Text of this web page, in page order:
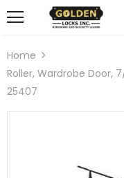
Home
Roller, Wardrobe Door,
25407